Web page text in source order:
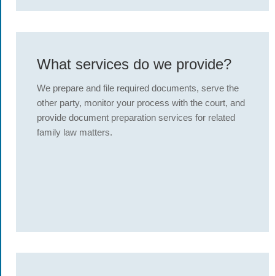
What services do we provide?
We prepare and file required documents, serve the
other party, monitor your process with the court, and
provide document preparation services for related
family law matters.